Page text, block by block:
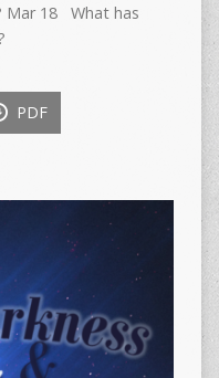
Mar 18 What has
PDF